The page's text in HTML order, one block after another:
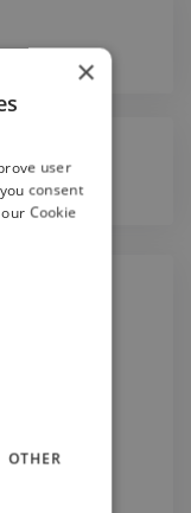
×
user
consent
Cookie
OTHER